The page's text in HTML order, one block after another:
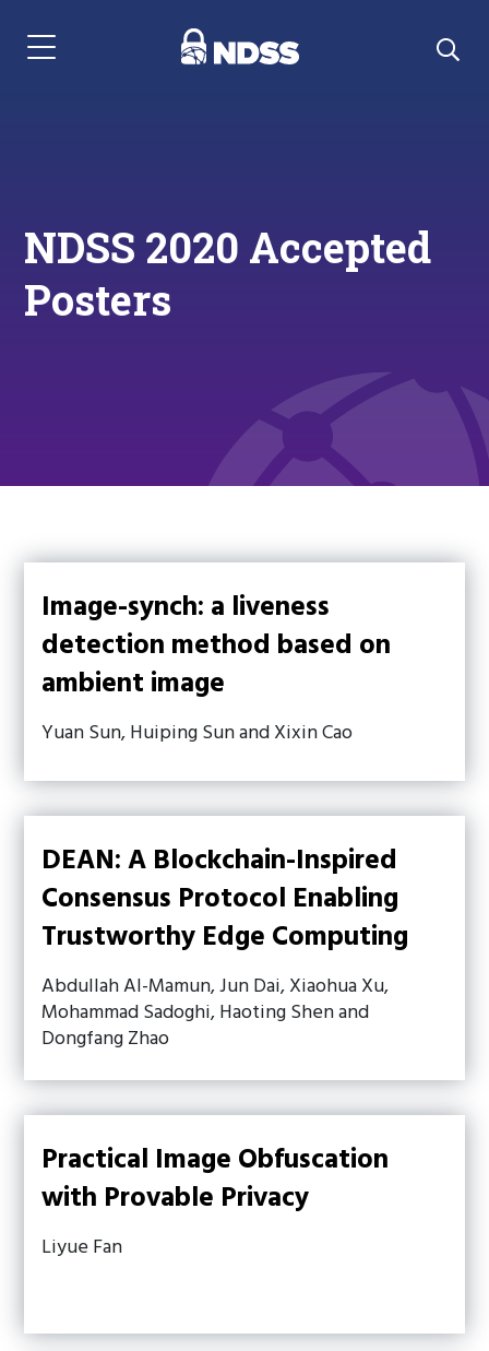
Menu Navigation
NDSS 2020 Accepted
Posters
Image-synch: a liveness
detection method based on
ambient image
Yuan Sun, Huiping Sun and Xixin Cao
DEAN: A Blockchain-Inspired
Consensus Protocol Enabling
Trustworthy Edge Computing
Abdullah Al-Mamun, Jun Dai, Xiaohua Xu,
Mohammad Sadoghi, Haoting Shen and
Dongfang Zhao
Practical Image Obfuscation
with Provable Privacy
Liyue Fan